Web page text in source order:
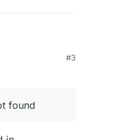
#3
found